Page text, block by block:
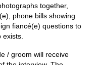
together,
phone bills showing
fiancé(e) questions to
/ groom will receive